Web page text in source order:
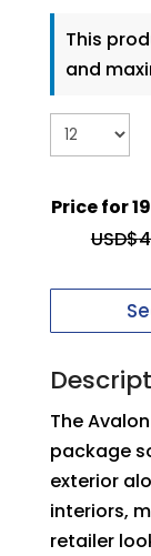
This
and
Price for
USD$
The
package
exterior
interiors,
retailer